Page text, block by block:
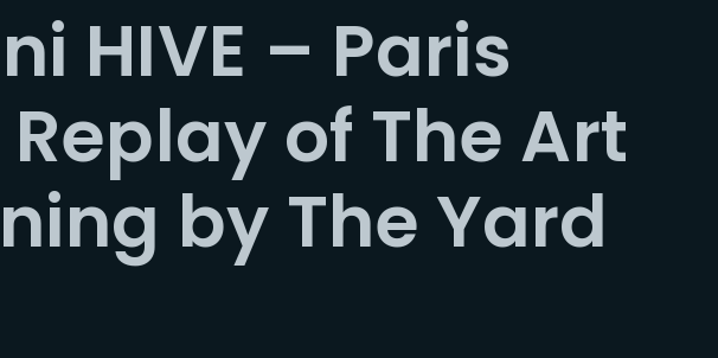
HIVE – Paris
Replay of The Art
by The Yard
Press Enter / Return to begin your search or hit ESC to close.
Password